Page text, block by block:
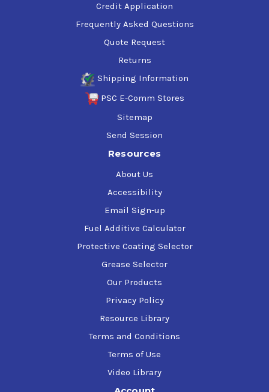
Credit Application
Frequently Asked Questions
Quote Request
Returns
Shipping Information
PSC E-Comm Stores
Sitemap
Send Session
Resources
About Us
Accessibility
Email Sign-up
Fuel Additive Calculator
Protective Coating Selector
Grease Selector
Our Products
Privacy Policy
Resource Library
Terms and Conditions
Terms of Use
Video Library